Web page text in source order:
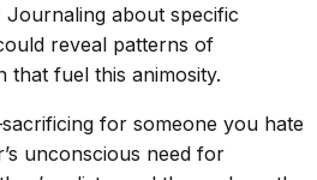
about specific
reveal patterns of
that fuel this animosity.
for someone you hate
unconscious need for